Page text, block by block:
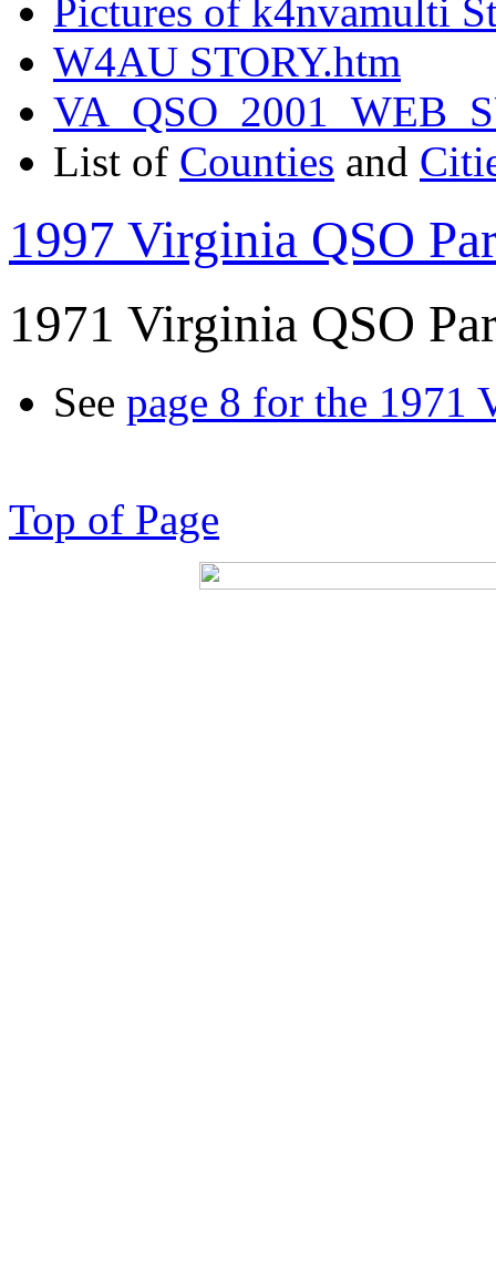
Pictures of k4nvamulti
W4AU STORY.htm
List of Counties and
1997 Virginia QSO
1971 Virginia QSO
See page 8 for the 1971
Top of Page